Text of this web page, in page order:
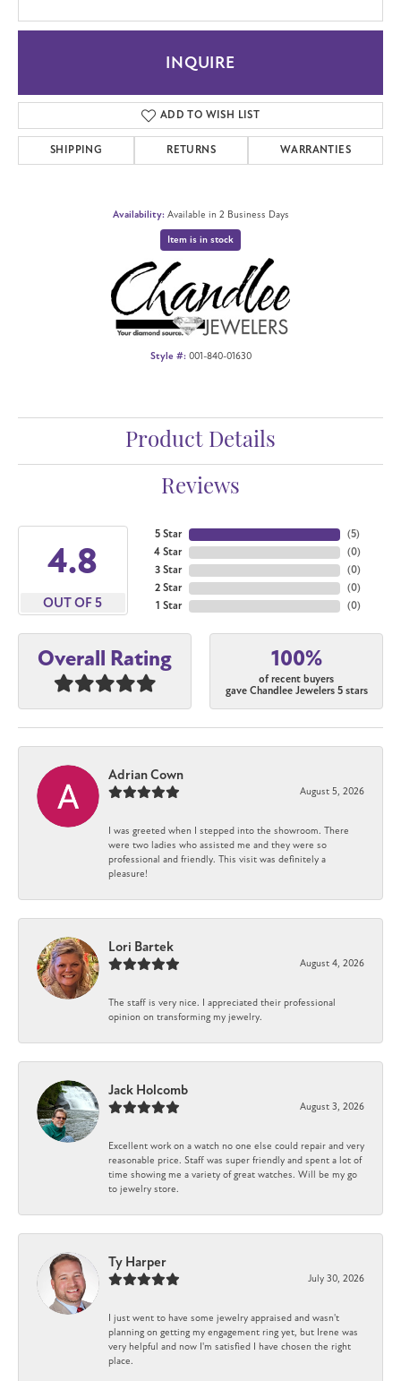
INQUIRE
ADD TO WISH LIST
SHIPPING RETURNS WARRANTIES
Availability: Available in 2 Business Days
Item is in stock
Style #: 001-840-01630
Product Details
Reviews
4.8
OUT OF 5
5 Star
4 Star
3 Star
2 Star
1 Star
(5)
(0)
(0)
(0)
(0)
Overall Rating 100%
of recent buyers
gave Chandlee Jewelers 5 stars
Adrian Cown
August 5, 2026
I was greeted when I stepped into the showroom. There
were two ladies who assisted me and they were so
professional and friendly. This visit was definitely a
pleasure!
Lori Bartek
August 4, 2026
The staff is very nice. I appreciated their professional
opinion on transforming my jewelry.
Jack Holcomb
August 3, 2026
Excellent work on a watch no one else could repair and very
reasonable price. Staff was super friendly and spent a lot of
time showing me a variety of great watches. Will be my go
to jewelry store.
Ty Harper
July 30, 2026
I just went to have some jewelry appraised and wasn't
planning on getting my engagement ring yet, but Irene was
very helpful and now I'm satisfied I have chosen the right
place.